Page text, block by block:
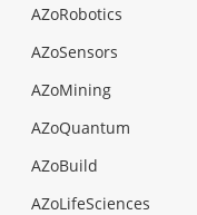
AZoRobotics
AZoSensors
AZoMining
AZoQuantum
AZoBuild
AZoLifeSciences